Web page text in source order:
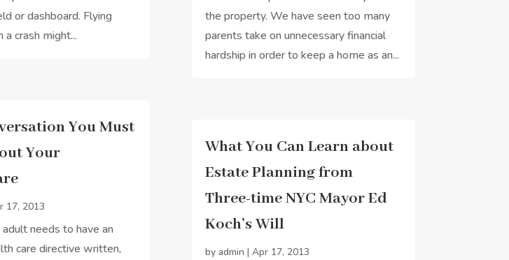
or dashboard. Flying
crash might...
You Must
Your
17, 2013
needs to have an
care directive written,
the property. We have seen too many
parents take on unnecessary financial
hardship in order to keep a home as an...
What You Can Learn about
Estate Planning from
Three-time NYC Mayor Ed
Koch’s Will
by admin | Apr 17, 2013